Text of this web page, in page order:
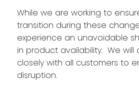
While we are working to
transition during these
experience an unavoidable
in product availability. We will
closely with all customers to
disruption.